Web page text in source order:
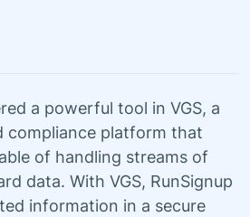
a powerful tool in VGS, a
compliance platform that
of handling streams of
data. With VGS, RunSignup
information in a secure